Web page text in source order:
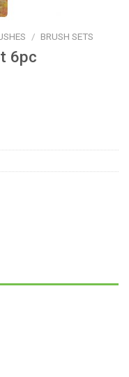
/ BRUSH SETS
6pc